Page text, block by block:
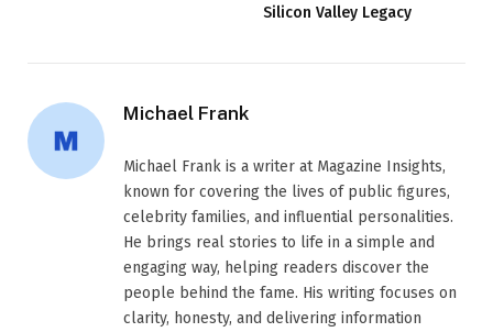
Silicon Valley Legacy
Michael Frank
Michael Frank is a writer at Magazine Insights,
known for covering the lives of public figures,
celebrity families, and influential personalities.
He brings real stories to life in a simple and
engaging way, helping readers discover the
people behind the fame. His writing focuses on
clarity, honesty, and delivering information